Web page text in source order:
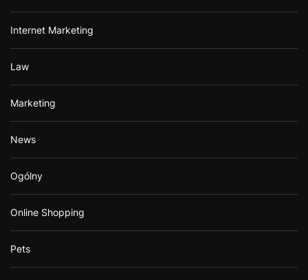
Internet Marketing
Law
Marketing
News
Ogólny
Online Shopping
Pets